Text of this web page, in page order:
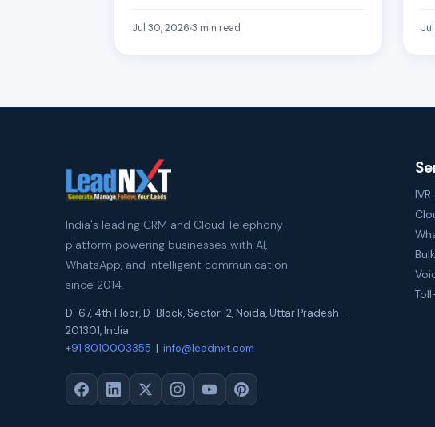
Jul 30, 2026 3 min read
India's leading CRM and Cloud Telephony
platform powering businesses with AI,
WhatsApp, and intelligent communication
since 2014.
D-67, 4th Floor, D-Block, Sector-2,Noida,Uttar Pradesh -
201301,India
+91 8010003355 | info@leadnxt.com